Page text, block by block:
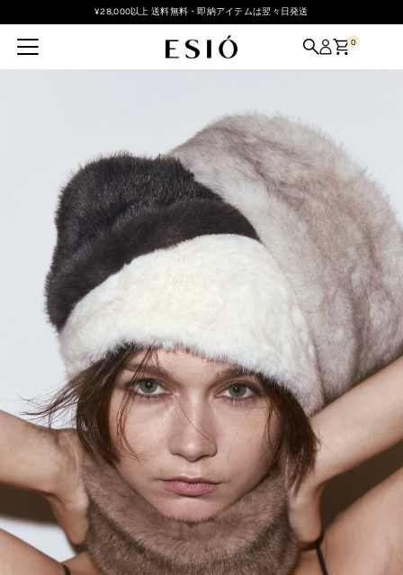
¥28,000以上 送料無料・即納アイテムは翌々日発送
0